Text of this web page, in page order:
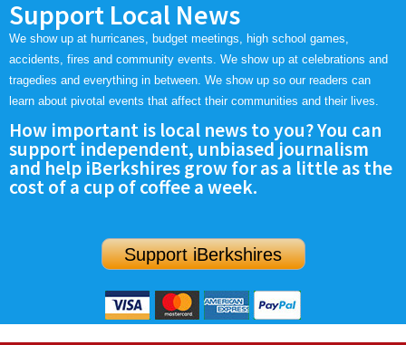
Support Local News
We show up at hurricanes, budget meetings, high school games,
accidents, fires and community events. We show up at celebrations and
tragedies and everything in between. We show up so our readers can
learn about pivotal events that affect their communities and their lives.
How important is local news to you? You can
support independent, unbiased journalism
and help iBerkshires grow for as a little as the
cost of a cup of coffee a week.
Support iBerkshires